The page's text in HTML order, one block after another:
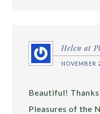
Helen at
NOVEMBER
Beautiful!
Pleasures of the